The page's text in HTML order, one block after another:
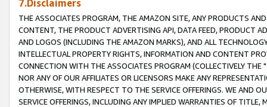
7.Disclaimers
THE ASSOCIATES PROGRAM, THE AMAZON SITE, ANY PRODUCTS
CONTENT, THE PRODUCT ADVERTISING API, DATA FEED, PRODUCT
AND LOGOS (INCLUDING THE AMAZON MARKS), AND ALL
INTELLECTUAL PROPERTY RIGHTS, INFORMATION AND CONTENT
CONNECTION WITH THE ASSOCIATES PROGRAM (COLLECTIVELY THE "
NOR ANY OF OUR AFFILIATES OR LICENSORS MAKE ANY
OTHERWISE, WITH RESPECT TO THE SERVICE OFFERINGS. WE AND
SERVICE OFFERINGS, INCLUDING ANY IMPLIED WARRANTIES OF